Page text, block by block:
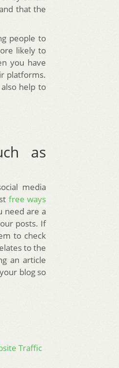
that the
people to
likely to
you have
platforms.
help to
as
media
free ways
need are a
posts. If
to check
to the
an article
blog so
Traffic